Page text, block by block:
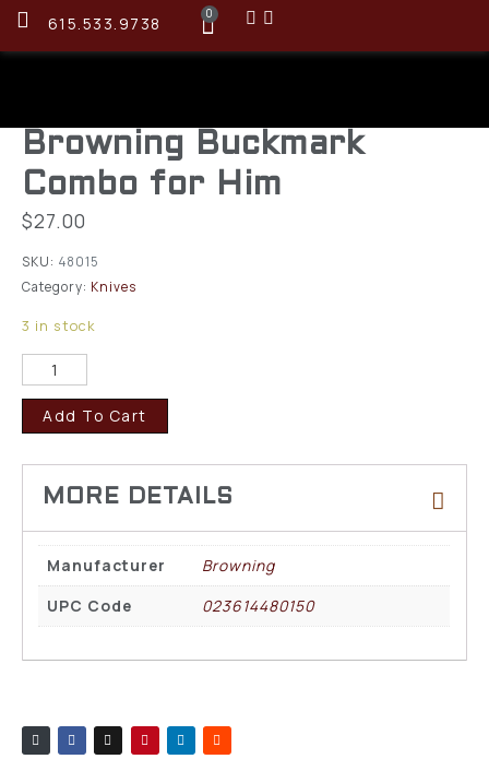
615.533.9738 0
Browning Buckmark
Combo for Him
$27.00
SKU: 48015
Category: Knives
3 in stock
Add To Cart
Manufacturer
Browning
UPC Code
023614480150